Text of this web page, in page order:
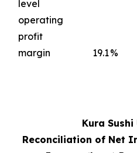
level
operating
profit
margin
19.1%
Kura Sushi
Reconciliation of Net